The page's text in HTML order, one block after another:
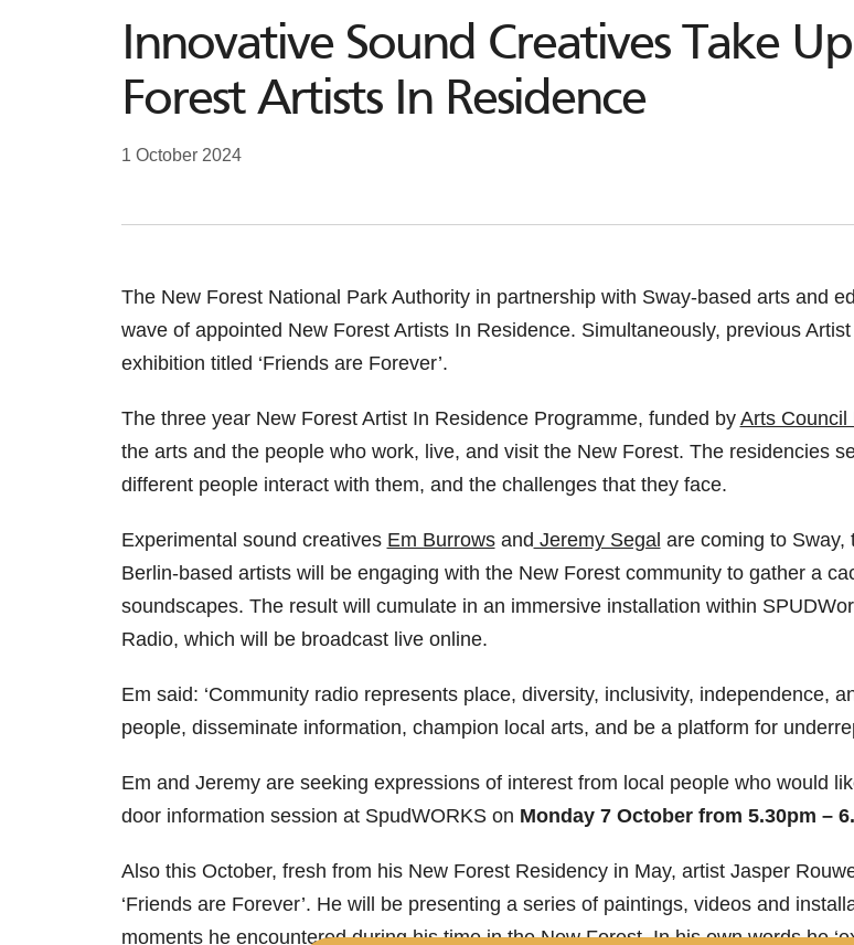
Innovative Sound Creatives Take
Forest Artists In Residence
1 October 2024
The New Forest National Park Authority in partnership with Sway-based arts and
wave of appointed New Forest Artists In Residence. Simultaneously, previous
exhibition titled ‘Friends are Forever’.
The three year New Forest Artist In Residence Programme, funded by Arts Council
the arts and the people who work, live, and visit the New Forest. The residencies
different people interact with them, and the challenges that they face.
Experimental sound creatives Em Burrowsand Jeremy Segal are coming to Sway,
Berlin-based artists will be engaging with the New Forest community to gather a
soundscapes. The result will cumulate in an immersive installation within
Radio, which will be broadcast live online.
Em said: ‘Community radio represents place, diversity, inclusivity, independence,
people, disseminate information, champion local arts, and be a platform for
Em and Jeremy are seeking expressions of interest from local people who would
door information session at SpudWORKS on Monday 7 October from 5.30pm –
Also this October, fresh from his New Forest Residency in May, artist Jasper
‘Friends are Forever’. He will be presenting a series of paintings, videos and
moments he encountered during his time in the New Forest. In his own words he